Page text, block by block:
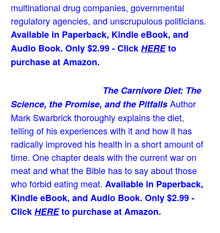
multinational drug companies, governmental
regulatory agencies, and unscrupulous politicians.
Available in Paperback, Kindle eBook, and
Audio Book. Only $2.99 - ClickHEREto
purchase at Amazon.
The Carnivore Diet: The
Science, the Promise, and the Pitfalls Author
Mark Swarbrick thoroughly explains the diet,
telling of his experiences with it and how it has
radically improved his health in a short amount of
time. One chapter deals with the current war on
meat and what the Bible has to say about those
who forbid eating meat.Available in Paperback,
Kindle eBook, and Audio Book. Only $2.99 -
ClickHEREto purchase at Amazon.